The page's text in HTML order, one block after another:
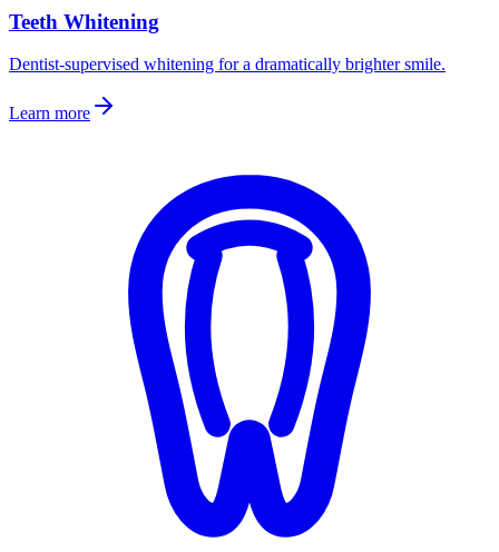
Teeth Whitening
Dentist-supervised whitening for a dramatically brighter smile.
Learn more